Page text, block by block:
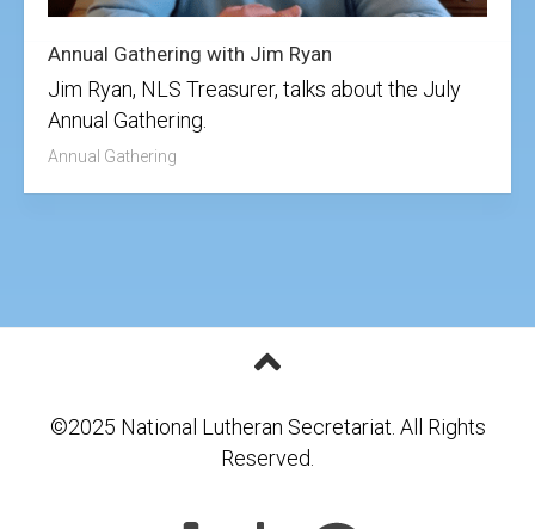
Annual Gathering with Jim Ryan
Jim Ryan, NLS Treasurer, talks about the July
Annual Gathering.
Annual Gathering
©2025 National Lutheran Secretariat. All Rights
Reserved.